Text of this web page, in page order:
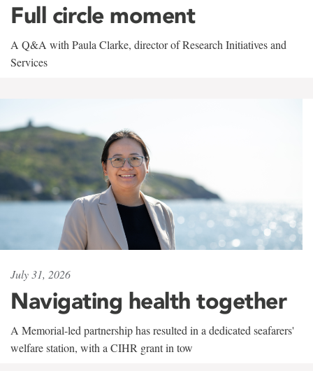
Full circle moment
A Q&A with Paula Clarke, director of Research Initiatives and
Services
July 31, 2026
Navigating health together
A Memorial-led partnership has resulted in a dedicated seafarers'
welfare station, with a CIHR grant in tow